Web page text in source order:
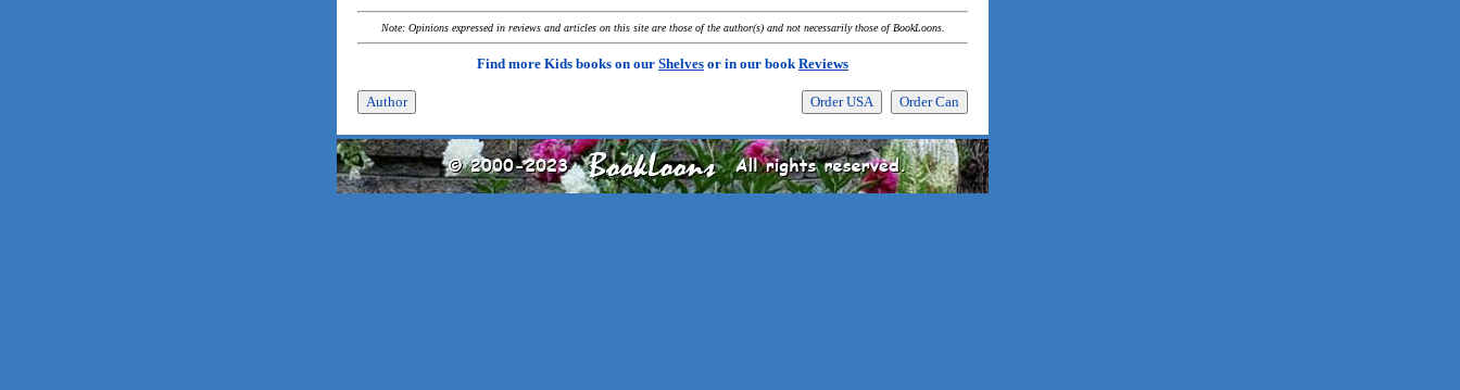
Note: Opinions expressed in reviews and articles on this site are those of the author(s) and not necessarily those of BookLoons.
Find more Kids books on our Shelves or in our bookReviews